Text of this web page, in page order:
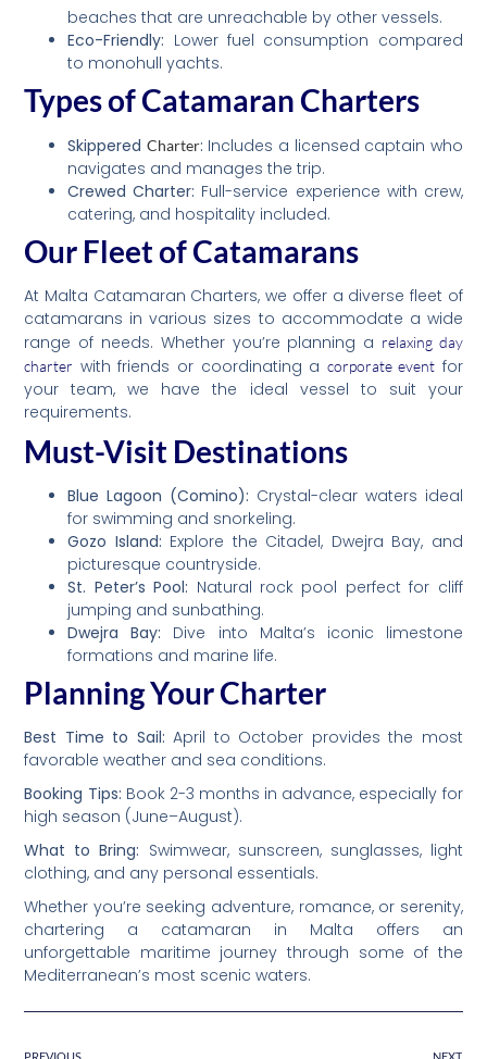
beaches that are unreachable by other vessels.
Eco-Friendly: Lower fuel consumption compared
to monohull yachts.
Types of Catamaran Charters
Skippered Charter: Includes a licensed captain who
navigates and manages the trip.
Crewed Charter: Full-service experience with crew,
catering, and hospitality included.
Our Fleet of Catamarans
At Malta Catamaran Charters, we offer a diverse fleet of
catamarans in various sizes to accommodate a wide
range of needs. Whether you’re planning a relaxing day
charter with friends or coordinating a corporate event for
your team, we have the ideal vessel to suit your
requirements.
Must-Visit Destinations
Blue Lagoon (Comino): Crystal-clear waters ideal
for swimming and snorkeling.
Gozo Island: Explore the Citadel, Dwejra Bay, and
picturesque countryside.
St. Peter’s Pool: Natural rock pool perfect for cliff
jumping and sunbathing.
Dwejra Bay: Dive into Malta’s iconic limestone
formations and marine life.
Planning Your Charter
Best Time to Sail: April to October provides the most
favorable weather and sea conditions.
Booking Tips: Book 2-3 months in advance, especially for
high season (June–August).
What to Bring: Swimwear, sunscreen, sunglasses, light
clothing, and any personal essentials.
Whether you’re seeking adventure, romance, or serenity,
chartering a catamaran in Malta offers an
unforgettable maritime journey through some of the
Mediterranean’s most scenic waters.